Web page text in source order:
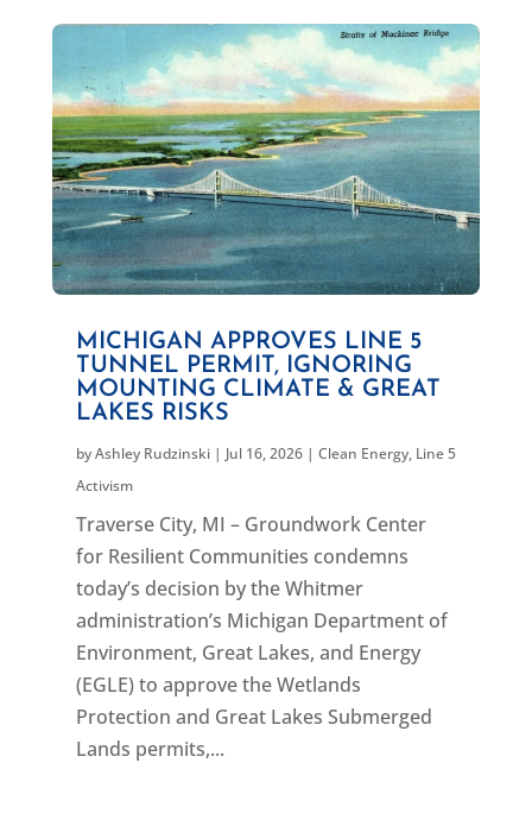
MICHIGAN APPROVES LINE 5
TUNNEL PERMIT, IGNORING
MOUNTING CLIMATE & GREAT
LAKES RISKS
byAshley Rudzinski| Jul 16, 2026| Clean Energy, Line 5
Activism
Traverse City, MI – Groundwork Center
for Resilient Communities condemns
today’s decision by the Whitmer
administration’s Michigan Department of
Environment, Great Lakes, and Energy
(EGLE) to approve the Wetlands
Protection and Great Lakes Submerged
Lands permits,...